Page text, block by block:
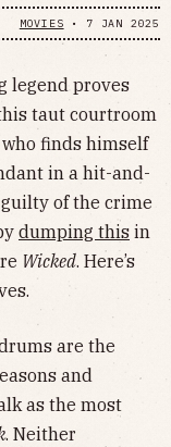
MOVIES • 7 JAN 2025
legend proves
taut courtroom
finds himself
in a hit-and-
of the crime
dumping this in
Wicked. Here’s
are the
and
as the most
. Neither